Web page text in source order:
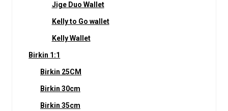
Jige Duo Wallet
Kelly to Go wallet
Kelly Wallet
Birkin 1:1
Birkin 25CM
Birkin 30cm
Birkin 35cm